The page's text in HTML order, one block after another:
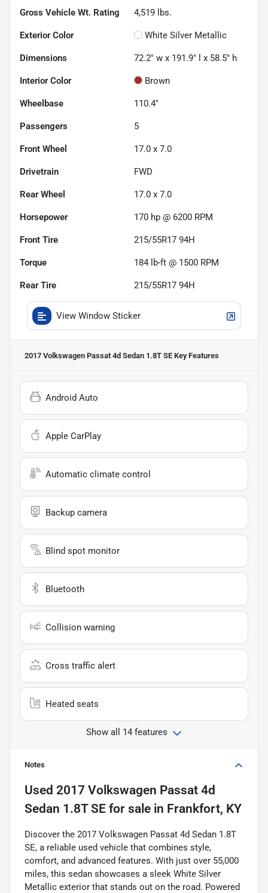
Gross Vehicle Wt. Rating 4,519 lbs.
Exterior Color White Silver Metallic
Dimensions 72.2" w x 191.9" l x 58.5" h
Interior Color Brown
Wheelbase 110.4"
Passengers 5
Front Wheel 17.0 x 7.0
Drivetrain FWD
Rear Wheel 17.0 x 7.0
Horsepower 170 hp @ 6200 RPM
Front Tire 215/55R17 94H
Torque 184 lb-ft @ 1500 RPM
Rear Tire 215/55R17 94H
View Window Sticker
2017 Volkswagen Passat 4d Sedan 1.8T SE Key Features
Android Auto
Apple CarPlay
Automatic climate control
Backup camera
Blind spot monitor
Bluetooth
Collision warning
Cross traffic alert
Heated seats
Show all 14 features
Notes
Used 2017 Volkswagen Passat 4d
Sedan 1.8T SE for sale in Frankfort, KY
Discover the 2017 Volkswagen Passat 4d Sedan 1.8T
SE, a reliable used vehicle that combines style,
comfort, and advanced features. With just over 55,000
miles, this sedan showcases a sleek White Silver
Metallic exterior that stands out on the road. Powered